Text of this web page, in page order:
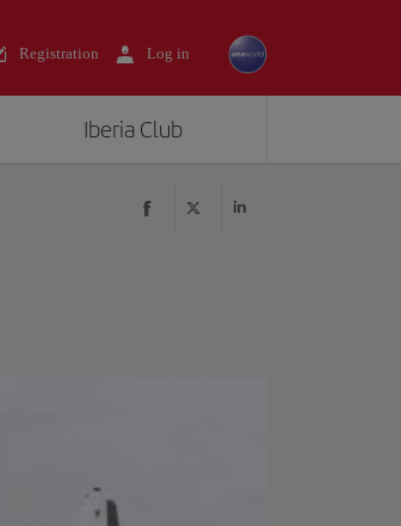
Registration Log in
Iberia Club